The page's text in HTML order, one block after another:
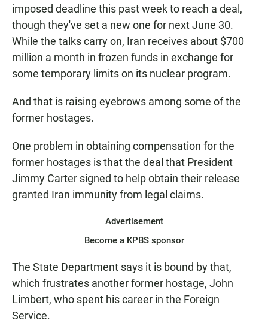
imposed deadline this past week to reach a deal,
though they've set a new one for next June 30.
While the talks carry on, Iran receives about $700
million a month in frozen funds in exchange for
some temporary limits on its nuclear program.
And that is raising eyebrows among some of the
former hostages.
One problem in obtaining compensation for the
former hostages is that the deal that President
Jimmy Carter signed to help obtain their release
granted Iran immunity from legal claims.
Advertisement
Become a KPBS sponsor
The State Department says it is bound by that,
which frustrates another former hostage, John
Limbert, who spent his career in the Foreign
Service.